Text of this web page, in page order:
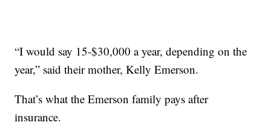
“I would say 15-$30,000 a year, depending on the
year,” said their mother, Kelly Emerson.
That’s what the Emerson family pays after
insurance.